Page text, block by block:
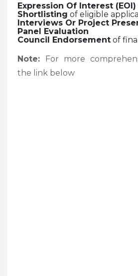
Expression Of Interest (EOI)
Shortlisting of eligible
Interviews Or Project
Panel Evaluation
Council Endorsement of
Note: For more
the link below